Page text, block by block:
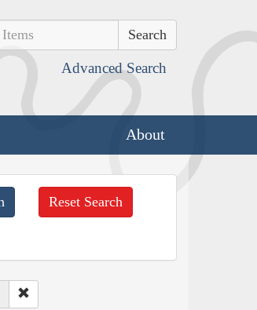
Advanced Search
About
Reset Search